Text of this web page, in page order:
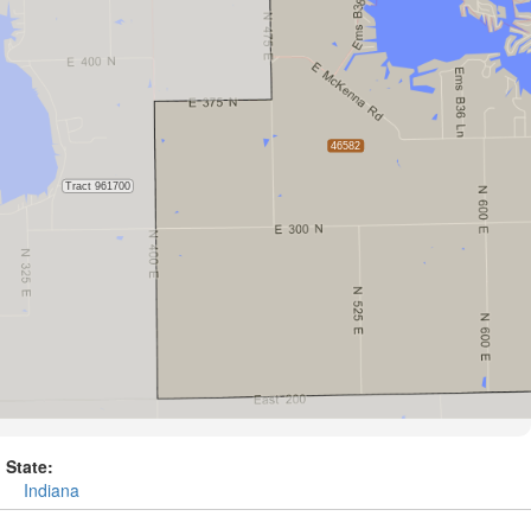
State:
Indiana